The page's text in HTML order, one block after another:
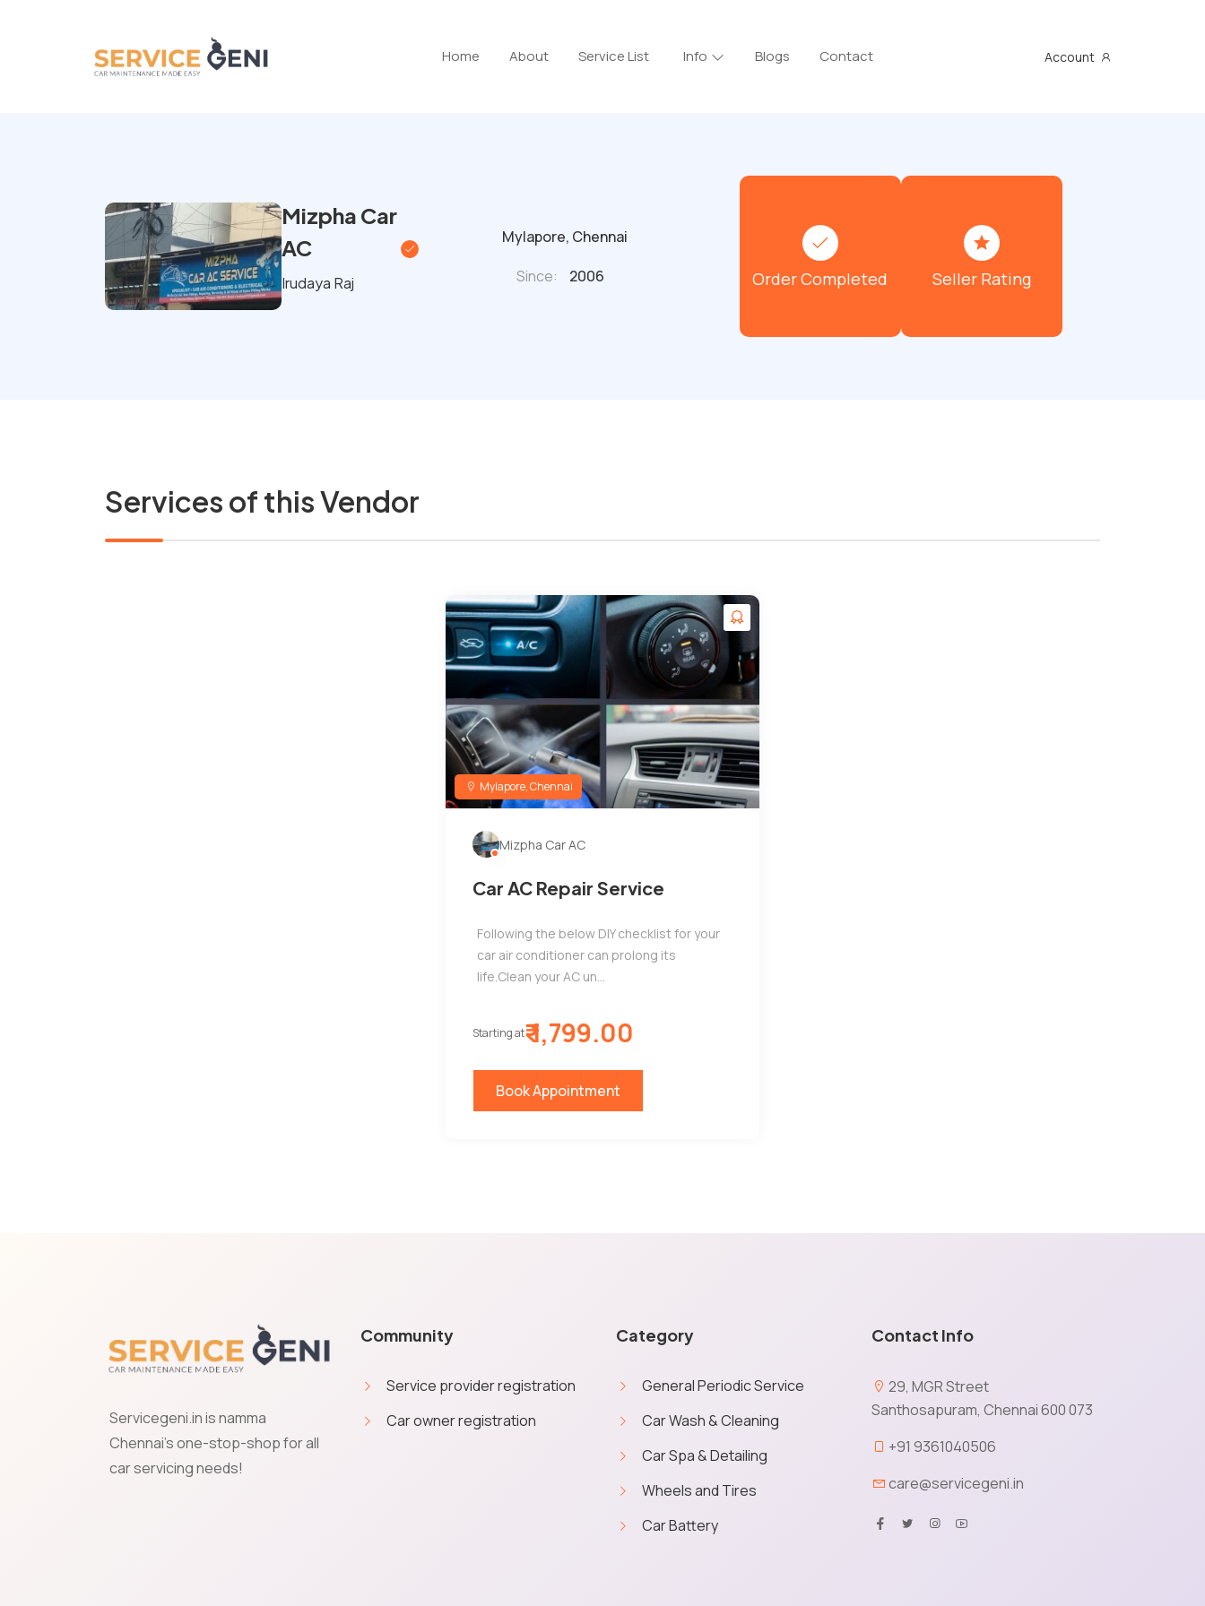
Home About Service List Info Blogs Contact Account
Mizpha Car
AC
Irudaya Raj
Mylapore, Chennai
Since:
2006 Order Completed Seller Rating
Services of this Vendor
Mylapore, Chennai
Mizpha Car AC
Car AC Repair Service
Following the below DIY checklist for your
car air conditioner can prolong its
life.Clean your AC un...
Starting at₹ 1,799.00
Book Appointment
Servicegeni.in is namma
Chennai's one-stop-shop for all
car servicing needs!
Community
Service provider registration
Car owner registration
Category
General Periodic Service
Car Wash & Cleaning
Car Spa & Detailing
Wheels and Tires
Car Battery
Contact Info
29, MGR Street
Santhosapuram, Chennai 600 073
+91 9361040506
care@servicegeni.in
Cookies & Privacy
Service Geni uses cookies to save your preferences and give you a personalised quick experience. No personal data will be obtained via cookies and other capturing technology. You
give your permission to get transactional communications from Service Geni on booking orders through the website.More information